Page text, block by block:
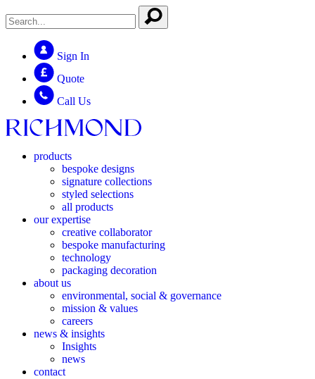
Sign In
Quote
Call Us
products
bespoke designs
signature collections
styled selections
all products
our expertise
creative collaborator
bespoke manufacturing
technology
packaging decoration
about us
environmental, social & governance
mission & values
careers
news & insights
Insights
news
contact